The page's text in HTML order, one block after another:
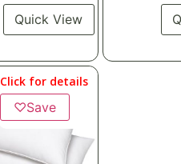
Quick View
Click for details
♡Save